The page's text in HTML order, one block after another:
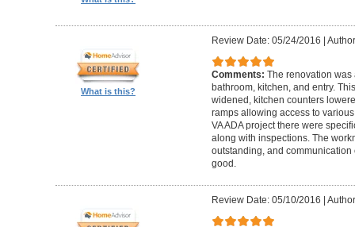
What is this?
Review Date: 05/24/2016
Comments: The renovation was
bathroom, kitchen, and entry.
widened, kitchen counters
ramps allowing access to
VA ADA project there were
along with inspections. The
outstanding, and
good.
Review Date: 05/10/2016